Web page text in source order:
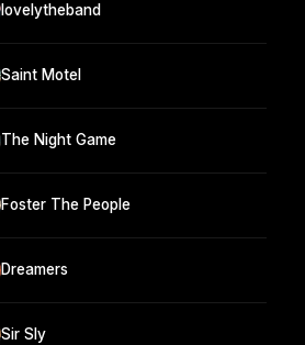
lovelytheband
Saint Motel
The Night Game
Foster The People
Dreamers
Sir Sly